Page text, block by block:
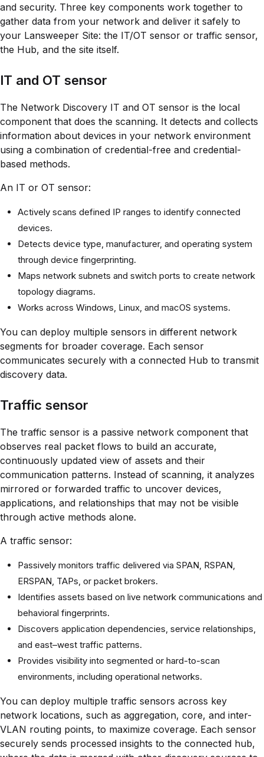
and security. Three key components work together to
gather data from your network and deliver it safely to
your Lansweeper Site: the IT/OT sensor or traffic sensor,
the Hub, and the site itself.
IT and OT sensor
The Network Discovery IT and OT sensor is the local
component that does the scanning. It detects and collects
information about devices in your network environment
using a combination of credential-free and credential-
based methods.
An IT or OT sensor:
Actively scans defined IP ranges to identify connected
devices.
Detects device type, manufacturer, and operating system
through device fingerprinting.
Maps network subnets and switch ports to create network
topology diagrams.
Works across Windows, Linux, and macOS systems.
You can deploy multiple sensors in different network
segments for broader coverage. Each sensor
communicates securely with a connected Hub to transmit
discovery data.
Traffic sensor
The traffic sensor is a passive network component that
observes real packet flows to build an accurate,
continuously updated view of assets and their
communication patterns. Instead of scanning, it analyzes
mirrored or forwarded traffic to uncover devices,
applications, and relationships that may not be visible
through active methods alone.
A traffic sensor:
Passively monitors traffic delivered via SPAN, RSPAN,
ERSPAN, TAPs, or packet brokers.
Identifies assets based on live network communications and
behavioral fingerprints.
Discovers application dependencies, service relationships,
and east–west traffic patterns.
Provides visibility into segmented or hard-to-scan
environments, including operational networks.
You can deploy multiple traffic sensors across key
network locations, such as aggregation, core, and inter-
VLAN routing points, to maximize coverage. Each sensor
securely sends processed insights to the connected hub,